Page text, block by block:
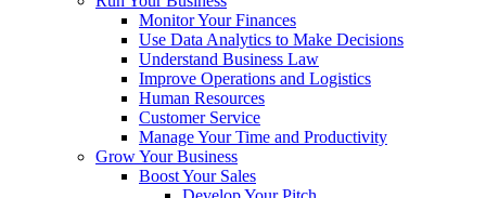
Monitor Your Finances
Use Data Analytics to Make Decisions
Understand Business Law
Improve Operations and Logistics
Human Resources
Customer Service
Manage Your Time and Productivity
Grow Your Business
Boost Your Sales